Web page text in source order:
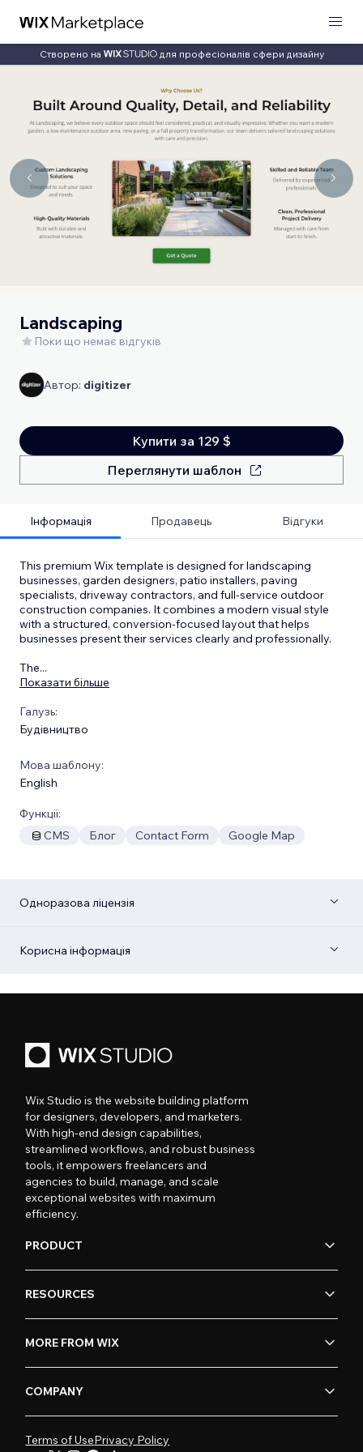
Створено на для професіоналів сфери дизайну
Landscaping
Поки що немає відгуків
Автор: digitizer
Купити за 129 $
Переглянути шаблон
Інформація Продавець Відгуки
This premium Wix template is designed for landscaping
businesses, garden designers, patio installers, paving
specialists, driveway contractors, and full-service outdoor
construction companies. It combines a modern visual style
with a structured, conversion-focused layout that helps
businesses present their services clearly and professionally.
The...
Показати більше
Галузь:
Будівництво
Мова шаблону:
English
Функції:
CMS
Блог Contact Form Google Map
Одноразова ліцензія
Корисна інформація
Wix Studio is the website building platform
for designers, developers, and marketers.
With high-end design capabilities,
streamlined workflows, and robust business
tools, it empowers freelancers and
agencies to build, manage, and scale
exceptional websites with maximum
efficiency.
PRODUCT
RESOURCES
MORE FROM WIX
COMPANY
Terms of UsePrivacy Policy